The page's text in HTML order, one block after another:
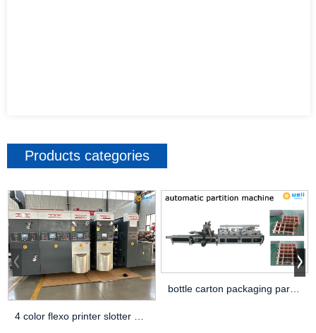
Products categories
4 color flexo printer slotter die cutter machine
bottle carton packaging partiton assembly machine